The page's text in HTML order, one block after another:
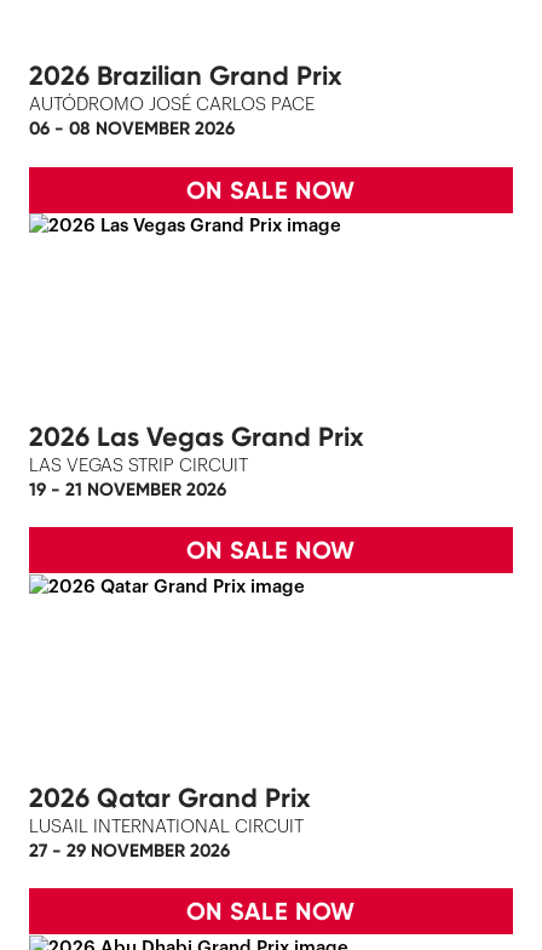
2026 Brazilian Grand Prix
AUTÓDROMO JOSÉ CARLOS PACE
06 - 08 NOVEMBER 2026
ON SALE NOW
2026 Las Vegas Grand Prix
LAS VEGAS STRIP CIRCUIT
19 - 21 NOVEMBER 2026
ON SALE NOW
2026 Qatar Grand Prix
LUSAIL INTERNATIONAL CIRCUIT
27 - 29 NOVEMBER 2026
ON SALE NOW